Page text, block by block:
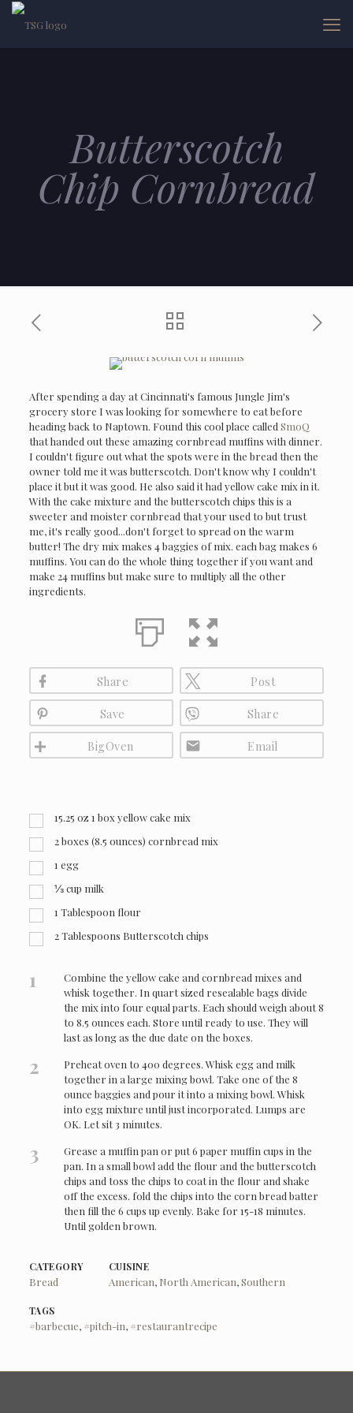
Butterscotch
Chip Cornbread
After spending a day at Cincinnati's famous Jungle Jim's
grocery store I was looking for somewhere to eat before
heading back to Naptown. Found this cool place called SmoQ
that handed out these amazing cornbread muffins with dinner.
I couldn't figure out what the spots were in the bread then the
owner told me it was butterscotch. Don't know why I couldn't
place it but it was good. He also said it had yellow cake mix in it.
With the cake mixture and the butterscotch chips this is a
sweeter and moister cornbread that your used to but trust
me, it's really good...don't forget to spread on the warm
butter! The dry mix makes 4 baggies of mix. each bag makes 6
muffins. You can do the whole thing together if you want and
make 24 muffins but make sure to multiply all the other
ingredients.
Share Post
Save Share
BigOven Email
15.25 oz 1 box yellow cake mix
2 boxes (8.5 ounces) cornbread mix
1 egg
⅓ cup milk
1 Tablespoon flour
2 Tablespoons Butterscotch chips
1
Combine the yellow cake and cornbread mixes and
whisk together. In quart sized resealable bags divide
the mix into four equal parts. Each should weigh about 8
to 8.5 ounces each. Store until ready to use. They will
last as long as the due date on the boxes.
2
Preheat oven to 400 degrees. Whisk egg and milk
together in a large mixing bowl. Take one of the 8
ounce baggies and pour it into a mixing bowl. Whisk
into egg mixture until just incorporated. Lumps are
OK. Let sit 3 minutes.
3
Grease a muffin pan or put 6 paper muffin cups in the
pan. In a small bowl add the flour and the butterscotch
chips and toss the chips to coat in the flour and shake
off the excess. fold the chips into the corn bread batter
then fill the 6 cups up evenly. Bake for 15-18 minutes.
Until golden brown.
CATEGORY
Bread
CUISINE
American, North American,Southern
TAGS
#barbecue, #pitch-in, #restaurantrecipe